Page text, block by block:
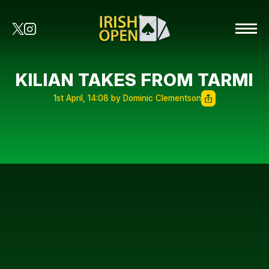
KILIAN TAKES FROM TARMI
1st April, 14:08 by Dominic Clementson